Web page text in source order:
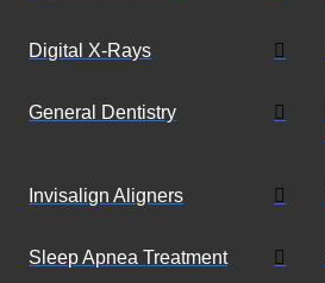
Digital X-Rays
General Dentistry
Invisalign Aligners
Sleep Apnea Treatment